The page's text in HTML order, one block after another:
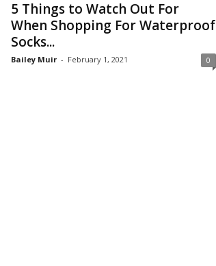
5 Things to Watch Out For
When Shopping For Waterproof
Socks...
Bailey Muir - February 1, 2021 0